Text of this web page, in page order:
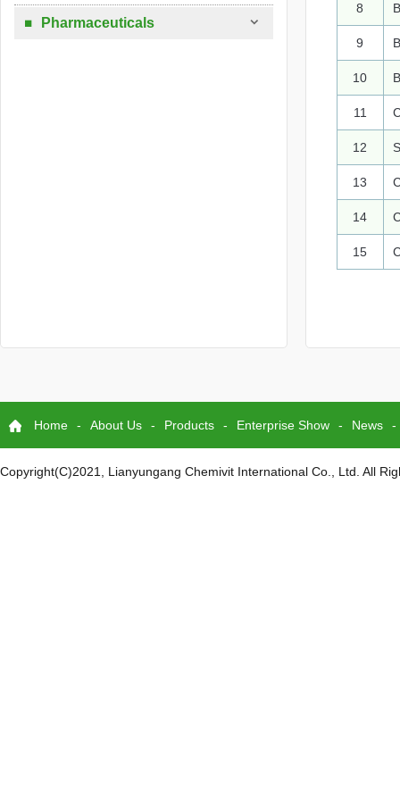
Pharmaceuticals 
8
9
10
11
12
13
14
15
Home - About Us - Products - Enterprise Show - News -
Copyright(C)2021, Lianyungang Chemivit International Co., Ltd. All